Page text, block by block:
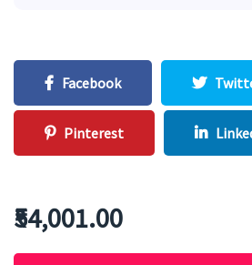
Facebook
Pinterest
₹54,001.00